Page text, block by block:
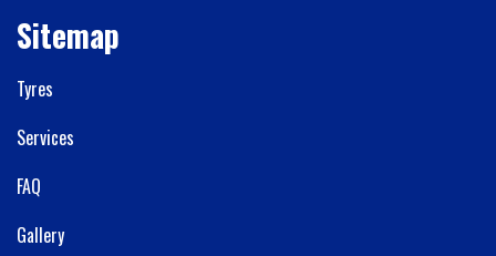
Sitemap
Tyres
Services
FAQ
Gallery